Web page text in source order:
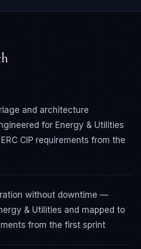
and architecture
for Energy & Utilities
CIP requirements from the
without downtime —
& Utilities and mapped to
from the first sprint